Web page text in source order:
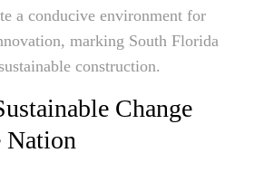
a conducive environment for
marking South Florida
construction.
Change
Nation